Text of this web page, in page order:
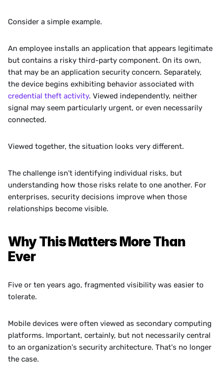
Consider a simple example.
An employee installs an application that appears legitimate
but contains a risky third-party component. On its own,
that may be an application security concern. Separately,
credential theft activity. Viewed independently, neither
signal may seem particularly urgent, or even necessarily
connected.
Viewed together, the situation looks very different.
The challenge isn't identifying individual risks, but
understanding how those risks relate to one another. For
enterprises, security decisions improve when those
relationships become visible.
Why This Matters More Than
Ever
Five or ten years ago, fragmented visibility was easier to
tolerate.
Mobile devices were often viewed as secondary computing
platforms. Important, certainly, but not necessarily central
to an organization's security architecture. That's no longer
the case.